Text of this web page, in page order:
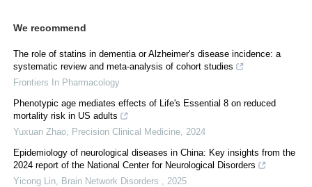
We recommend
The role of statins in dementia or Alzheimer's disease incidence: a
systematic review and meta-analysis of cohort studies
Frontiers In Pharmacology
Phenotypic age mediates effects of Life's Essential 8 on reduced
mortality risk in US adults
Yuxuan Zhao
Precision Clinical Medicine 2024
Epidemiology of neurological diseases in China: Key insights from the
2024 report of the National Center for Neurological Disorders
Yicong Lin
Brain Network Disorders
2025